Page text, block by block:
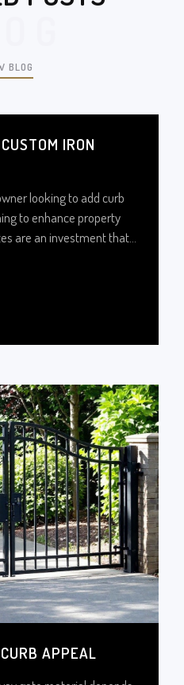
BLOG
IRON
looking to add curb
to enhance property
are an investment that
your property’s value,
APPEAL